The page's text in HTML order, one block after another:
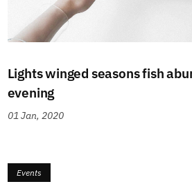
Lights winged seasons fish
evening
01 Jan, 2020
Events